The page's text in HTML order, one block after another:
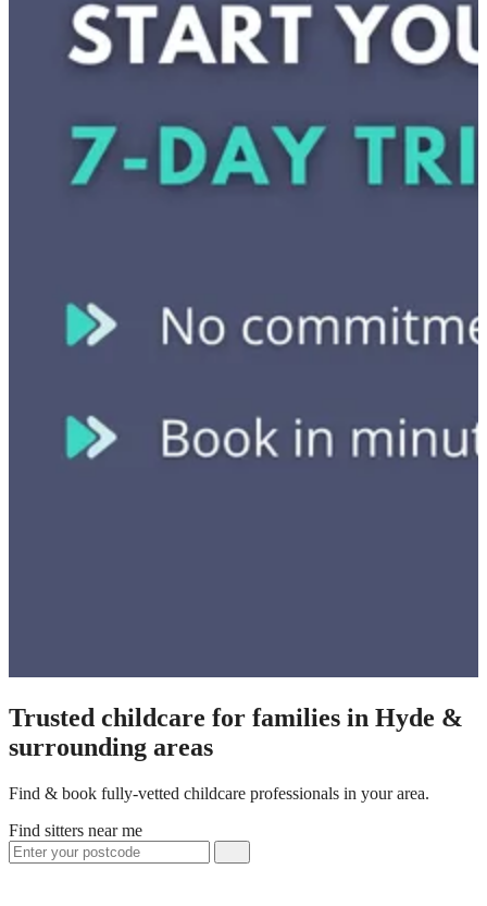
Trusted childcare for families in Hyde &
surrounding areas
Find & book fully-vetted childcare professionals in your area.
Find sitters near me